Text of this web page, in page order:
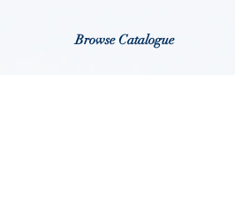
Browse Catalogue